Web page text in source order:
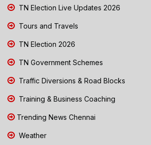
TN Election Live Updates 2026
Tours and Travels
TN Election 2026
TN Government Schemes
Traffic Diversions & Road Blocks
Training & Business Coaching
Trending News Chennai
Weather